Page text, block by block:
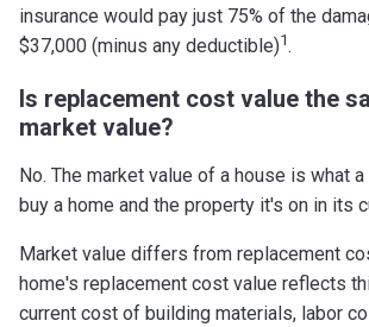
insurance would pay just 75% of the
$37,000 (minus any deductible)1.
Is replacement cost value the
market value?
No. The market value of a house is what
buy a home and the property it's on in its
Market value differs from replacement
home's replacement cost value reflects
current cost of building materials, labor